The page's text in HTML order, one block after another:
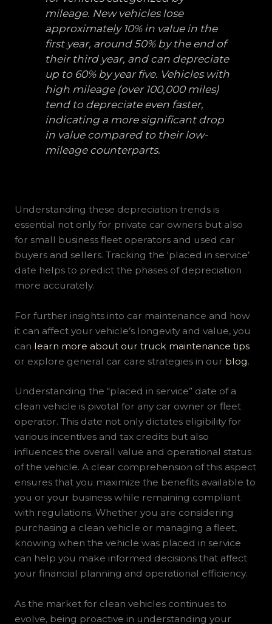
mileage. New vehicles lose
approximately 10% in value in the
first year, around 50% by the end of
their third year, and can depreciate
up to 60% by year five. Vehicles with
high mileage (over 100,000 miles)
tend to depreciate even faster,
indicating a more significant drop
in value compared to their low-
mileage counterparts.
Understanding these depreciation trends is
essential not only for private car owners but also
for small business fleet operators and used car
buyers and sellers. Tracking the ‘placed in service’
date helps to predict the phases of depreciation
more accurately.
For further insights into car maintenance and how
it can affect your vehicle’s longevity and value, you
can learn more about our truck maintenance tips
or explore general car care strategies in our blog.
Understanding the “placed in service” date of a
clean vehicle is pivotal for any car owner or fleet
operator. This date not only dictates eligibility for
various incentives and tax credits but also
influences the overall value and operational status
of the vehicle. A clear comprehension of this aspect
ensures that you maximize the benefits available to
you or your business while remaining compliant
with regulations. Whether you are considering
purchasing a clean vehicle or managing a fleet,
knowing when the vehicle was placed in service
can help you make informed decisions that affect
your financial planning and operational efficiency.
As the market for clean vehicles continues to
evolve, being proactive in understanding your